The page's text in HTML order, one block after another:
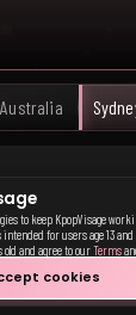
Australia
pop
groups have
to keep KpopVisage
for users age 13
and agree to ourTerms
cookies